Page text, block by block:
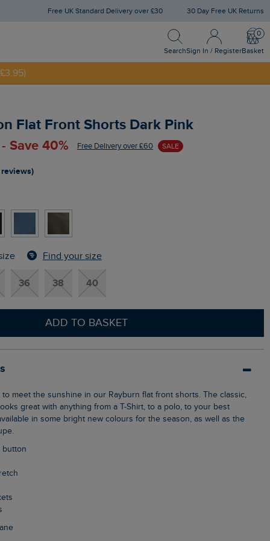
Free UK Standard Delivery over £30 30 Day Free UK Returns
Search
Search
Sign In / Register
Sign In / Register
Basket
Flat Front Shorts Dark Pink
Save 40% Free Delivery over £60 SALE
Find your size
36 38 40
ADD TO BASKET
great with anything from a T-Shirt, to a polo, to your best
in some bright new colours for the season, as well as the
button